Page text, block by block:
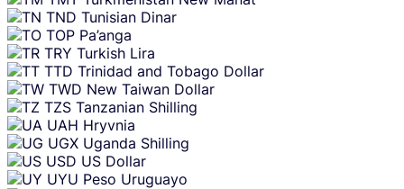
TND Tunisian Dinar
TOP Pa’anga
TRY Turkish Lira
TTD Trinidad and Tobago Dollar
TWD New Taiwan Dollar
TZS Tanzanian Shilling
UAH Hryvnia
UGX Uganda Shilling
USD US Dollar
UYU Peso Uruguayo